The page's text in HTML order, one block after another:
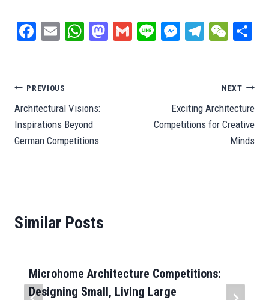
Fa
ok
E
W
pp
M
G
Li
M
er
Te
m
W
ha
t
Post
navigation
PREVIOUS
Architectural Visions:
Inspirations Beyond
German Competitions
NEXT
Exciting Architecture
Competitions for Creative
Minds
Similar Posts
Microhome Architecture Competitions:
Designing Small, Living Large